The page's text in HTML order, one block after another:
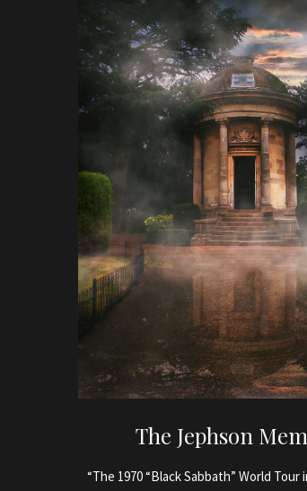
The Jephson
“The 1970 “Black Sabbath” World